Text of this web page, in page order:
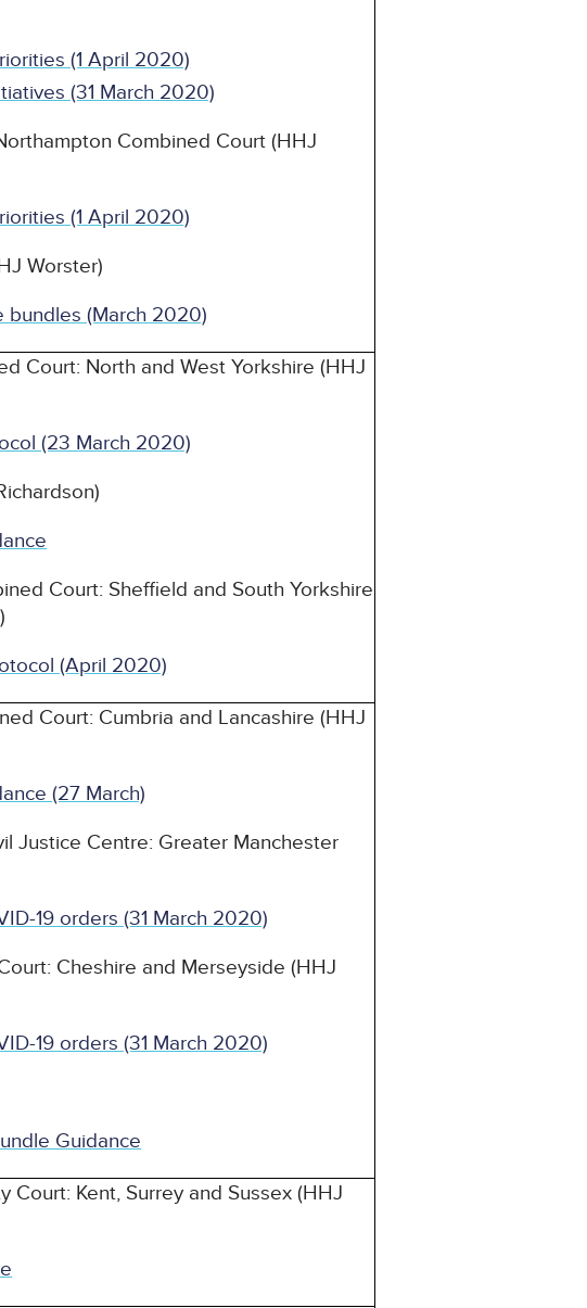
(1 April 2020)
(31 March 2020)
Combined Court (HHJ
(1 April 2020)
Worster)
bundles (March 2020)
Court: North and West Yorkshire (HHJ
(23 March 2020)
Court: Sheffield and South Yorkshire
(April 2020)
Court: Cumbria and Lancashire (HHJ
(27 March)
Justice Centre: Greater Manchester
19 orders (31 March 2020)
Cheshire and Merseyside (HHJ
19 orders (31 March 2020)
Guidance
Court: Kent, Surrey and Sussex (HHJ